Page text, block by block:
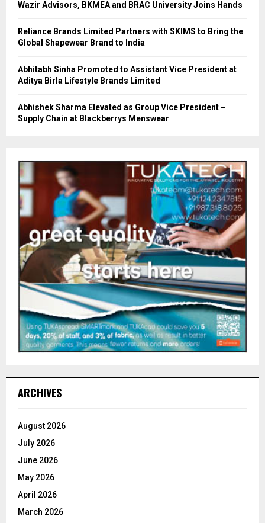
Wazir Advisors, BKMEA and BRAC University Joins Hands
Reliance Brands Limited Partners with SKIMS to Bring the
Global Shapewear Brand to India
Abhitabh Sinha Promoted to Assistant Vice President at
Aditya Birla Lifestyle Brands Limited
Abhishek Sharma Elevated as Group Vice President –
Supply Chain at Blackberrys Menswear
ARCHIVES
August 2026
July 2026
June 2026
May 2026
April 2026
March 2026